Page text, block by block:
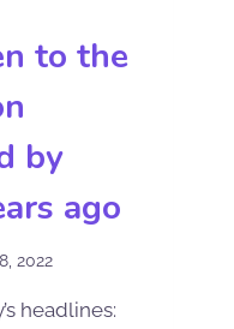
to the
by
ago
2022
headlines: